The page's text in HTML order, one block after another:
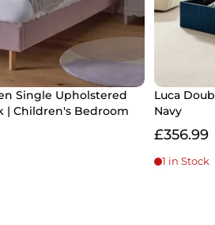
Single Upholstered
| Children's Bedroom
Luca
Navy
£356.99
1 in Stock